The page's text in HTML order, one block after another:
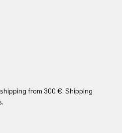
from 300 €. Shipping